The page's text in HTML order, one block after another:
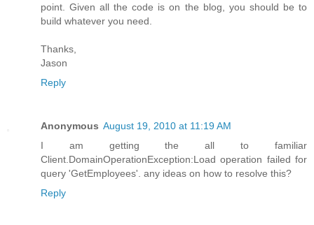
point. Given all the code is on the blog, you should be to
build whatever you need.
Thanks,
Jason
Reply
Anonymous August 19, 2010 at 11:19 AM
I am getting the all to familiar
Client.DomainOperationException:Load operation failed for
query 'GetEmployees'. any ideas on how to resolve this?
Reply